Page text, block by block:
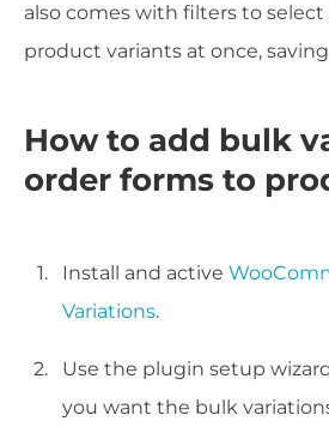
also comes with filters to
product variants at once,
How to add bulk
order forms to
Install and active
Variations.
Use the plugin setup
you want the bulk